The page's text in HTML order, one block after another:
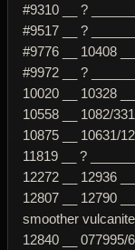
#9310 __ ?
#9517 __ ?
#9776 __ 10408
#9972 __ ?
10020 __ 10328
10558 __ 1082/
10875 __ 10631/
11819 __ ?
12272 __ 12936
12807 __ 12790
smoother vulcanite
12840 __ 077995/